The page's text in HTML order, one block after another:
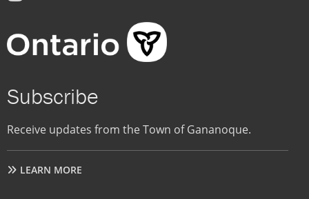
Subscribe
Receive updates from the Town of Gananoque.
LEARN MORE